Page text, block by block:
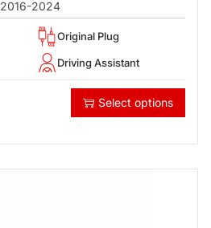
2016-2024
Original Plug
Driving Assistant
Select options